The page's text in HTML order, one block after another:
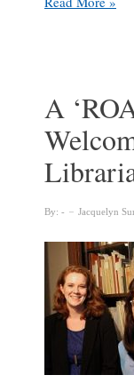
McGill’s
Birdman
A
By: Jacquelyn